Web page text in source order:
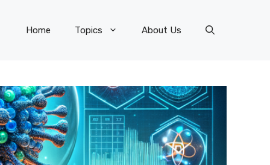
Home Topics About Us